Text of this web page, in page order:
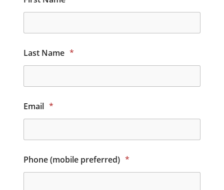
Last Name *
Email *
Phone (mobile preferred) *